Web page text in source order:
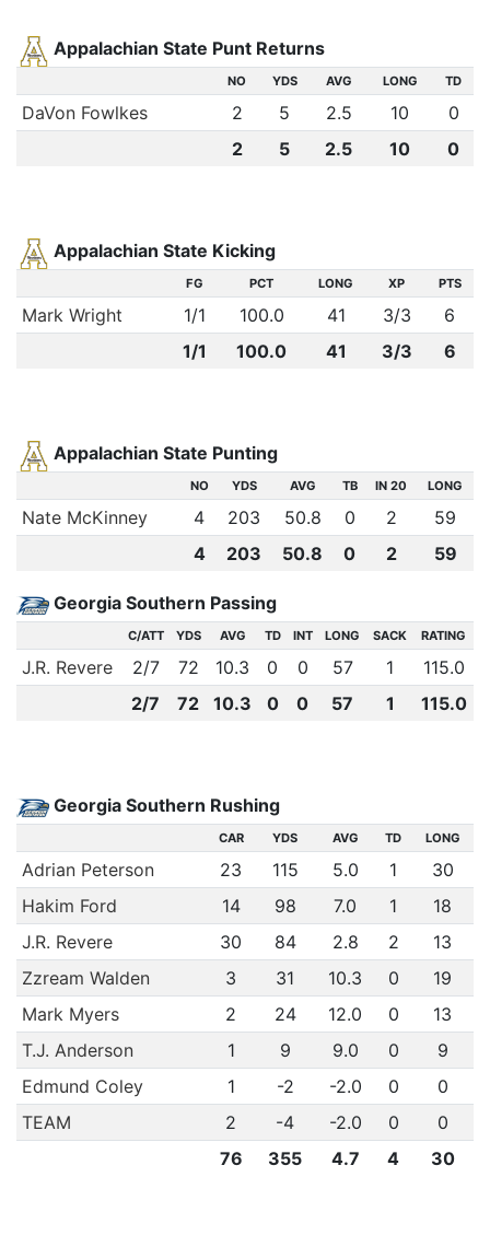
Appalachian State Punt Returns
NO YDS AVG LONG TD
DaVon Fowlkes 2 5 2.5 10
0
2
5 2.5 10 0
Appalachian State Kicking
FG PCT LONG XP PTS
Mark Wright 1/1 100.0 41 3/3
6
1/1
100.0 41 3/3 6
Appalachian State Punting
NO YDS AVG TB IN 20 LONG
Nate McKinney 4 203 50.8 0 2
59
4
203 50.8 0 2 59
Georgia Southern Passing
C/ATT YDS AVG TD INT LONG SACK RATING
J.R. Revere 2/7 72 10.3 0 0 57 1
115.0
2/7 72 10.3 0 0 57 1 115.0
Georgia Southern Rushing
CAR YDS AVG TD LONG
Adrian Peterson 23 115 5.0 1
30
Hakim Ford
14 98 7.0 1
18
J.R. Revere
30 84 2.8 2
13
Zzream Walden
3 31 10.3 0
19
Mark Myers
2 24 12.0 0
13
T.J. Anderson
1 9 9.0 0
9
Edmund Coley
1 -2 -2.0 0
0
TEAM
2 -4 -2.0 0
0
76
355 4.7 4 30